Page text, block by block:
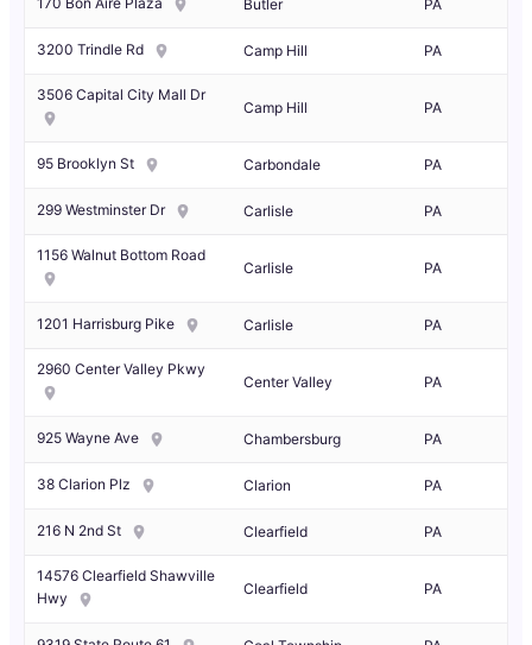
Butler PA
3200 Trindle Rd Camp Hill PA
3506 Capital City Mall Dr
Camp Hill PA
95 Brooklyn St Carbondale PA
299 Westminster Dr Carlisle PA
1156 Walnut Bottom Road
Carlisle PA
1201 Harrisburg Pike Carlisle PA
2960 Center Valley Pkwy
Center Valley PA
925 Wayne Ave Chambersburg PA
38 Clarion Plz Clarion PA
216 N 2nd St Clearfield PA
14576 Clearfield Shawville
Hwy
Clearfield PA